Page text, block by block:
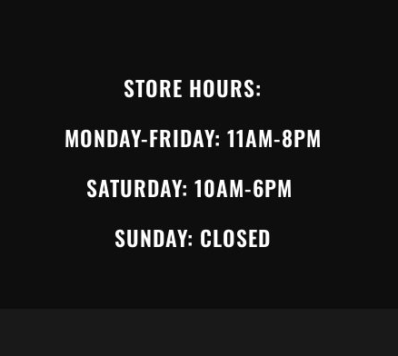
STORE HOURS:
MONDAY-FRIDAY: 11AM-8PM
SATURDAY: 10AM-6PM
SUNDAY: CLOSED